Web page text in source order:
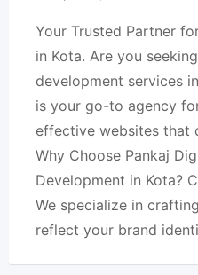
Your Trusted Partner
in Kota. Are you
development services
is your go-to agency
effective websites that
Why Choose Pankaj
Development in Kota?
We specialize in
reflect your brand